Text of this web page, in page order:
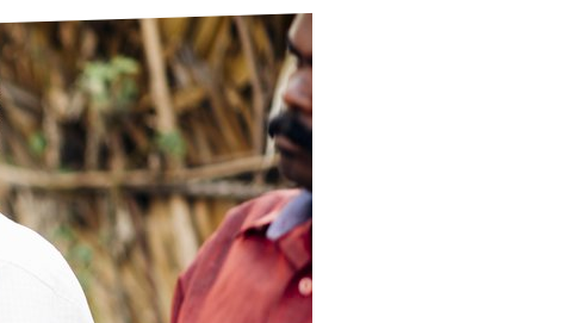
and Their Own Voice
Tropical Diseases
Health
TLM Near You
Safeguarding
Our History